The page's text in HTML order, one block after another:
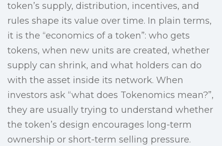
token’s supply, distribution, incentives, and
rules shape its value over time. In plain terms,
it is the “economics of a token”: who gets
tokens, when new units are created, whether
supply can shrink, and what holders can do
with the asset inside its network. When
investors ask “what does Tokenomics mean?”,
they are usually trying to understand whether
the token’s design encourages long-term
ownership or short-term selling pressure.